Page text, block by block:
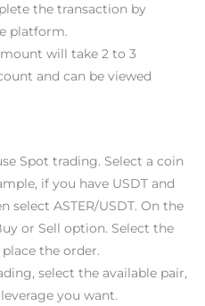
the transaction by
platform.
will take 2 to 3
and can be viewed
Spot trading. Select a coin
if you have USDT and
select ASTER/USDT. On the
or Sell option. Select the
the order.
select the available pair,
you want.